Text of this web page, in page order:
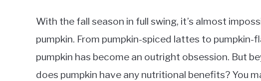
With the fall season in full swing, it’s almost
pumpkin. From pumpkin-spiced lattes to pumpkin-
pumpkin has become an outright obsession. But
does pumpkin have any nutritional benefits? You